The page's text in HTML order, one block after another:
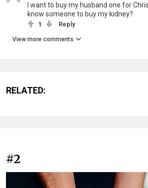
I want to buy my husband one for
know someone to buy my kidney?
1 Reply
View more comments
RELATED:
#2